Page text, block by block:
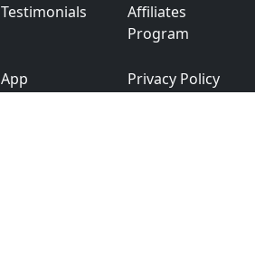
Testimonials
Affiliates
Program
App
Privacy Policy